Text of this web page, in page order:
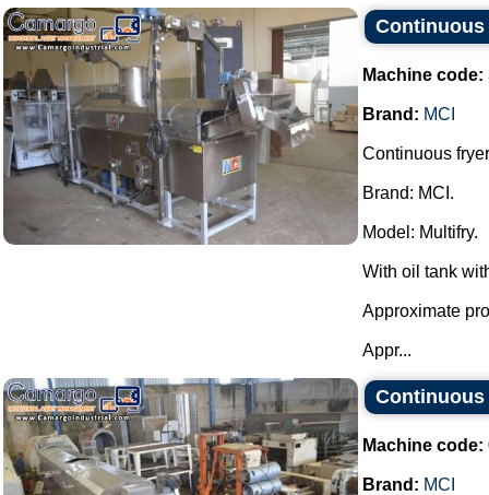
Continuous
Machine code:
Brand: MCI
Continuous
Brand: MCI.
Model: Multifry.
With oil tank
Approximate
Appr...
Continuous
Machine code:
Brand: MCI